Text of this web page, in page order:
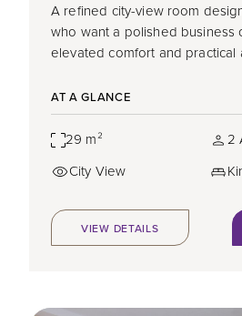
A refined city-view room
who want a polished business
elevated comfort and practical
AT A GLANCE
29 m²
2
City View
VIEW DETAILS